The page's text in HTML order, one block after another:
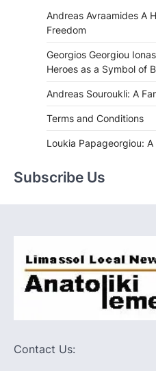
Andreas Avraamides A
Freedom
Georgios Georgiou
Heroes as a Symbol of
Andreas Souroukli: A
Terms and Conditions
Loukia Papageorgiou:
Subscribe Us
Contact Us: